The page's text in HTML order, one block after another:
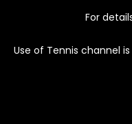
For
Use of Tennis channel